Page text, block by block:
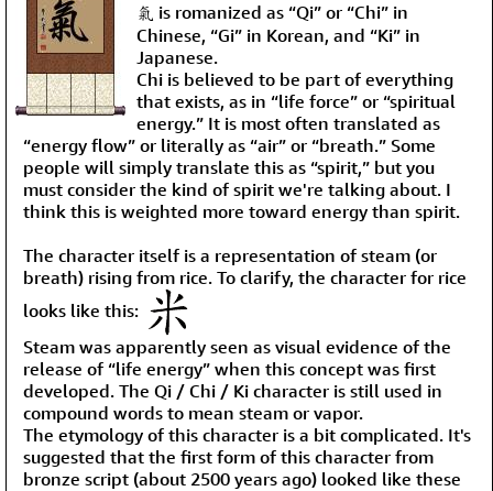
氣 is romanized as “Qi” or “Chi” in
Chinese, “Gi” in Korean, and “Ki” in
Japanese.
Chi is believed to be part of everything
that exists, as in “life force” or “spiritual
energy.” It is most often translated as
“energy flow” or literally as “air” or “breath.” Some
people will simply translate this as “spirit,” but you
must consider the kind of spirit we're talking about. I
think this is weighted more toward energy than spirit.
The character itself is a representation of steam (or
breath) rising from rice. To clarify, the character for rice
looks like this:
Steam was apparently seen as visual evidence of the
release of “life energy” when this concept was first
developed. The Qi / Chi / Ki character is still used in
compound words to mean steam or vapor.
The etymology of this character is a bit complicated. It's
suggested that the first form of this character from
bronze script (about 2500 years ago) looked like these